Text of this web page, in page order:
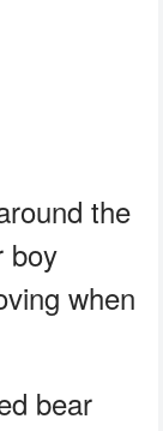
the
boy
when
bear